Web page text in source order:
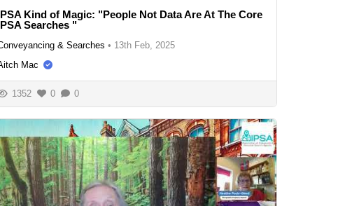
Kind of Magic: "People Not Data Are At The Core
Searches "
& Searches • 13th Feb, 2025
Mac
1352 0 0